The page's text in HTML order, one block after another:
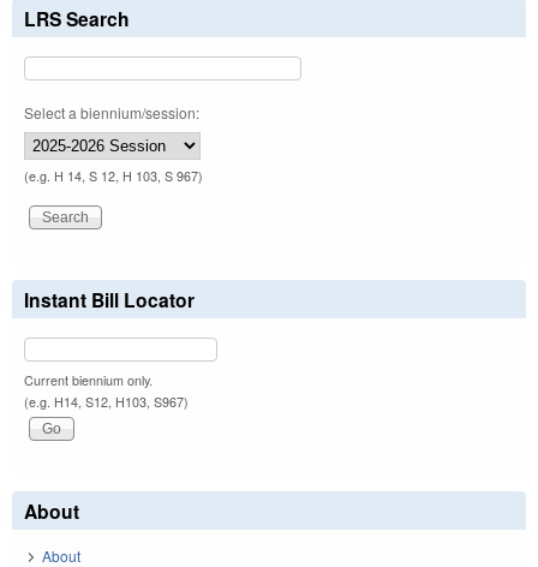
LRS Search
Select a biennium/session:
(e.g. H 14, S 12, H 103, S 967)
Instant Bill Locator
Current biennium only.
(e.g. H14, S12, H103, S967)
About
About